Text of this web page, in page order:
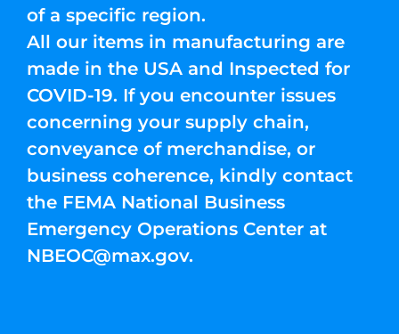
of a specific region.
All our items in manufacturing are
made in the USA and Inspected for
COVID-19. If you encounter issues
concerning your supply chain,
conveyance of merchandise, or
business coherence, kindly contact
the FEMA National Business
Emergency Operations Center at
NBEOC@max.gov.